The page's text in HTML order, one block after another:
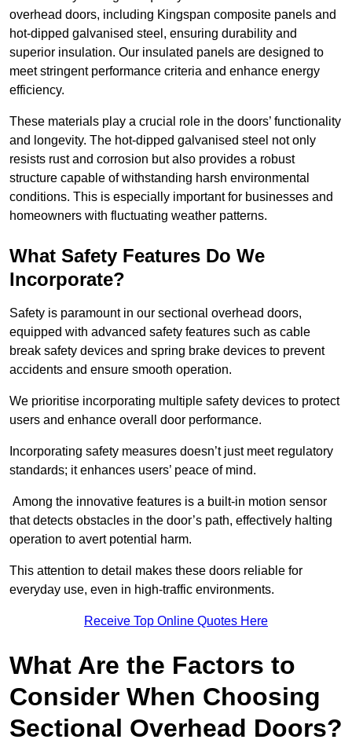
overhead doors, including Kingspan composite panels and
hot-dipped galvanised steel, ensuring durability and
superior insulation. Our insulated panels are designed to
meet stringent performance criteria and enhance energy
efficiency.
These materials play a crucial role in the doors’ functionality
and longevity. The hot-dipped galvanised steel not only
resists rust and corrosion but also provides a robust
structure capable of withstanding harsh environmental
conditions. This is especially important for businesses and
homeowners with fluctuating weather patterns.
What Safety Features Do We
Incorporate?
Safety is paramount in our sectional overhead doors,
equipped with advanced safety features such as cable
break safety devices and spring brake devices to prevent
accidents and ensure smooth operation.
We prioritise incorporating multiple safety devices to protect
users and enhance overall door performance.
Incorporating safety measures doesn’t just meet regulatory
standards; it enhances users’ peace of mind.
Among the innovative features is a built-in motion sensor
that detects obstacles in the door’s path, effectively halting
operation to avert potential harm.
This attention to detail makes these doors reliable for
everyday use, even in high-traffic environments.
Receive Top Online Quotes Here
What Are the Factors to
Consider When Choosing
Sectional Overhead Doors?